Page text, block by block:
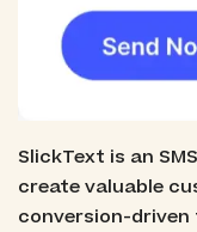
SlickText is an
create valuable
conversion-